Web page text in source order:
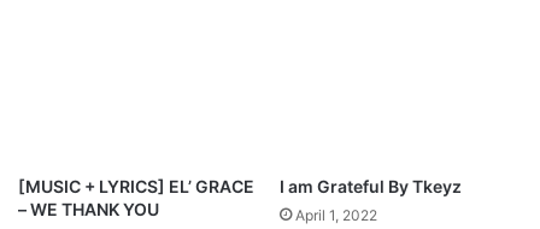
[MUSIC + LYRICS] EL’ GRACE
– WE THANK YOU
I am Grateful By Tkeyz
April 1, 2022